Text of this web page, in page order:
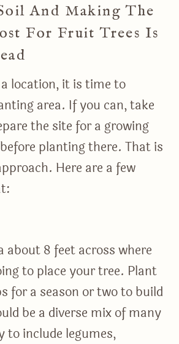
And Making The
For Fruit Trees Is
location, it is time to
area. If you can, take
the site for a growing
planting there. That is
Here are a few
about 8 feet across where
to place your tree. Plant
for a season or two to build
be a diverse mix of many
to include legumes,